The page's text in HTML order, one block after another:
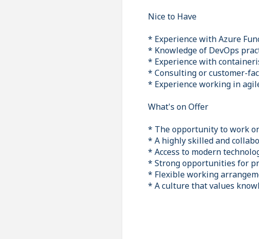
Nice to Have
* Experience with Azure
* Knowledge of DevOps
* Experience with
* Consulting or customer-
* Experience working in
What's on Offer
* The opportunity to work
* A highly skilled and
* Access to modern
* Strong opportunities for
* Flexible working
* A culture that values